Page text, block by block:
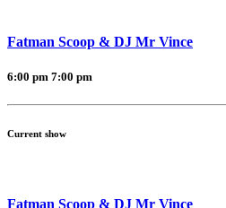
Fatman Scoop & DJ Mr Vince
6:00 pm 7:00 pm
Current show
Fatman Scoop & DJ Mr Vince